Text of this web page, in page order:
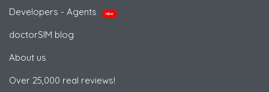
Developers - Agents
NEW
doctorSIM blog
About us
Over 25,000 real reviews!